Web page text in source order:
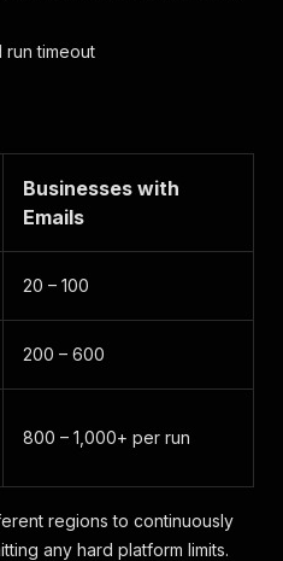
timeout
Businesses with
Emails
20 – 100
200 – 600
800 – 1,000+ per run
regions to continuously
any hard platform limits.